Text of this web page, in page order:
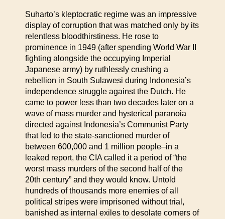
Suharto’s kleptocratic regime was an impressive
display of corruption that was matched only by its
relentless bloodthirstiness. He rose to
prominence in 1949 (after spending World War II
fighting alongside the occupying Imperial
Japanese army) by ruthlessly crushing a
rebellion in South Sulawesi during Indonesia’s
independence struggle against the Dutch. He
came to power less than two decades later on a
wave of mass murder and hysterical paranoia
directed against Indonesia’s Communist Party
that led to the state-sanctioned murder of
between 600,000 and 1 million people–in a
leaked report, the CIA called it a period of “the
worst mass murders of the second half of the
20th century” and they would know. Untold
hundreds of thousands more enemies of all
political stripes were imprisoned without trial,
banished as internal exiles to desolate corners of